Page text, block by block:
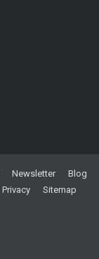
Newsletter
Blog
Privacy Sitemap